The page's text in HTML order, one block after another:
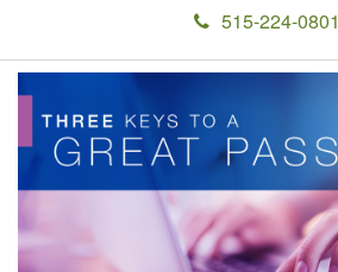
515-224-0801